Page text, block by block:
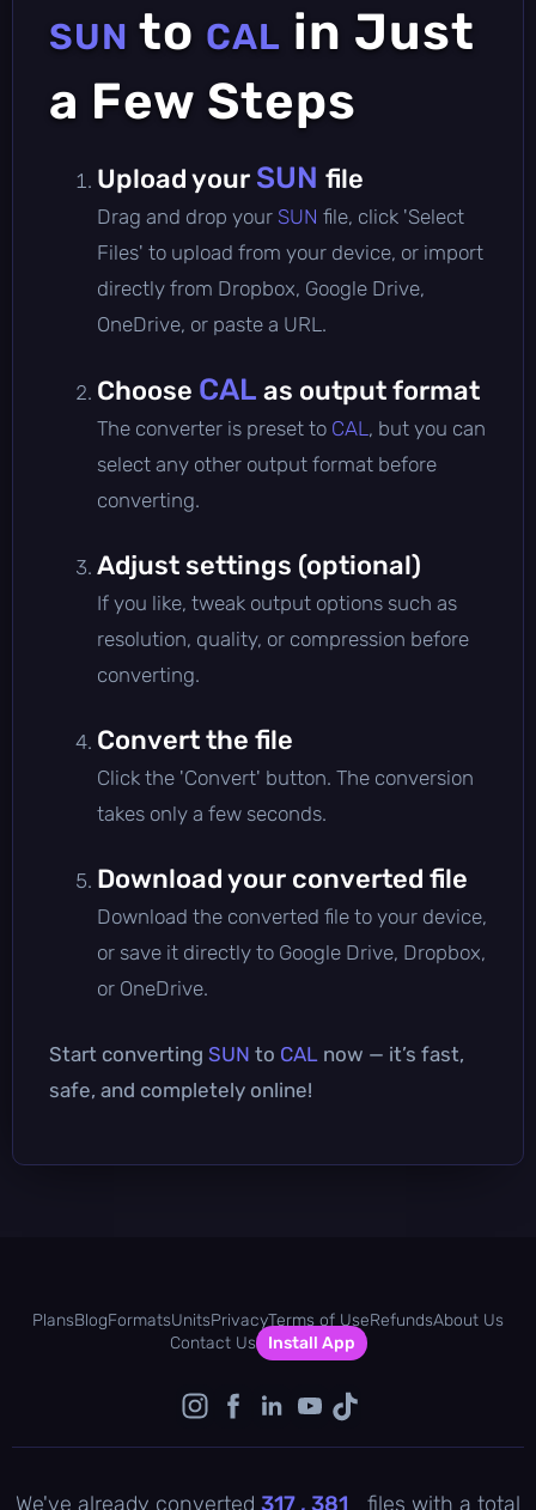
SUN to CAL in Just
a Few Steps
Upload your SUN file
Drag and drop your SUN file, click 'Select
Files' to upload from your device, or import
directly from Dropbox, Google Drive,
OneDrive, or paste a URL.
Choose CAL as output format
The converter is preset to CAL , but you can
select any other output format before
converting.
Adjust settings (optional)
If you like, tweak output options such as
resolution, quality, or compression before
converting.
Convert the file
Click the 'Convert' button. The conversion
takes only a few seconds.
Download your converted file
Download the converted file to your device,
or save it directly to Google Drive, Dropbox,
or OneDrive.
Start converting SUN to CAL now — it’s fast,
safe, and completely online!
PlansBlogFormatsUnitsPrivacyTerms of UseRefundsAbout Us
Contact Us
Install App
We've already converted 317 , 381 files with a total